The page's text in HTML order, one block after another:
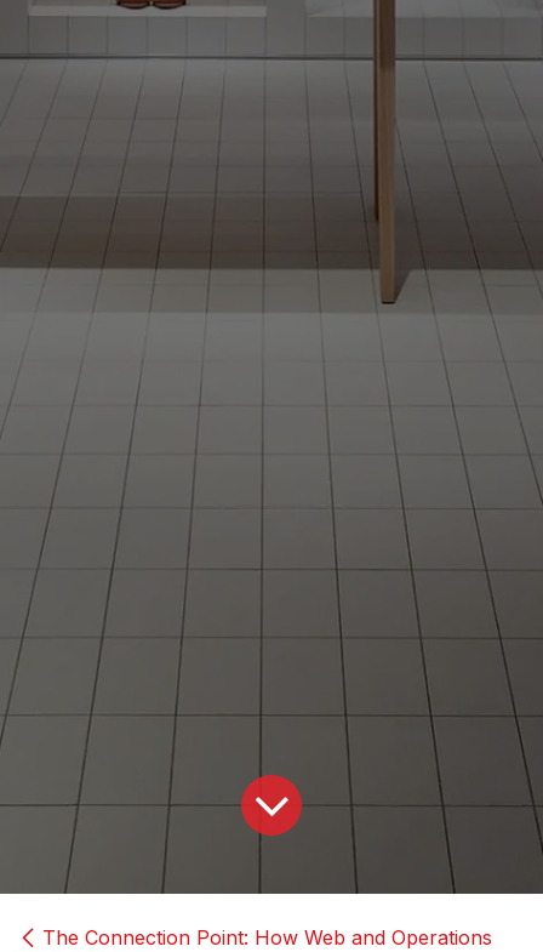
The Connection Point: How Web and Operations